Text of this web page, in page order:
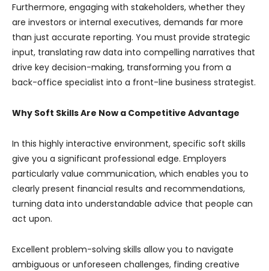
Furthermore, engaging with stakeholders, whether they
are investors or internal executives, demands far more
than just accurate reporting. You must provide strategic
input, translating raw data into compelling narratives that
drive key decision-making, transforming you from a
back-office specialist into a front-line business strategist.
Why Soft Skills Are Now a Competitive Advantage
In this highly interactive environment, specific soft skills
give you a significant professional edge. Employers
particularly value communication, which enables you to
clearly present financial results and recommendations,
turning data into understandable advice that people can
act upon.
Excellent problem-solving skills allow you to navigate
ambiguous or unforeseen challenges, finding creative